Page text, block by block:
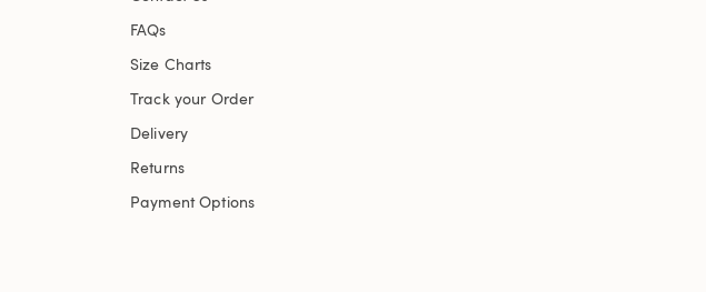
FAQs
Size Charts
Track your Order
Delivery
Returns
Payment Options